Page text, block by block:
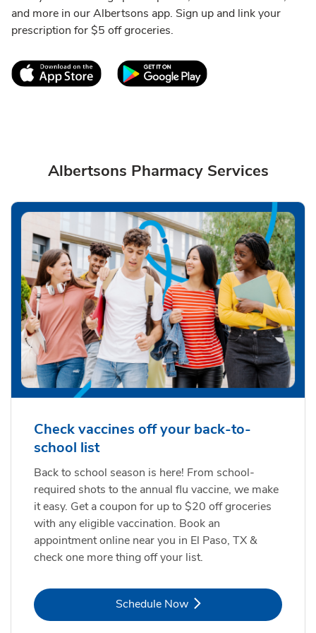
and more in our Albertsons app. Sign up and link your
prescription for $5 off groceries.
Link Opens in New TabLink Opens in New
Albertsons Pharmacy Services
Check vaccines off your back-to-
school list
Back to school season is here! From school-
required shots to the annual flu vaccine, we make
it easy. Get a coupon for up to $20 off groceries
with any eligible vaccination. Book an
appointment online near you in El Paso, TX &
check one more thing off your list.
Schedule NowLink Opens in New Tab